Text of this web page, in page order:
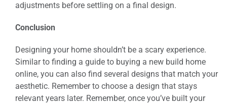
adjustments before settling on a final design.
Conclusion
Designing your home shouldn’t be a scary experience.
Similar to finding a guide to buying a new build home
online, you can also find several designs that match your
aesthetic. Remember to choose a design that stays
relevant years later. Remember, once you’ve built your